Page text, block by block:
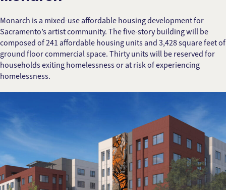
Monarch is a mixed-use affordable housing development for
Sacramento’s artist community. The five-story building will be
composed of 241 affordable housing units and 3,428 square feet of
ground floor commercial space. Thirty units will be reserved for
households exiting homelessness or at risk of experiencing
homelessness.